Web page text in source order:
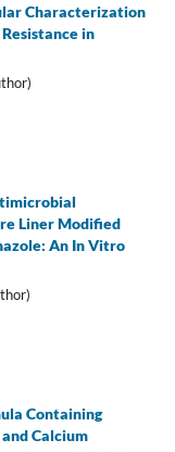
Characterization
in
Liner Modified
An In Vitro
Containing
Calcium